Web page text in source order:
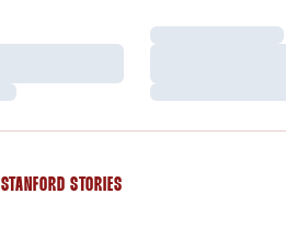
Loading…
Loading…
STANFORD STORIES